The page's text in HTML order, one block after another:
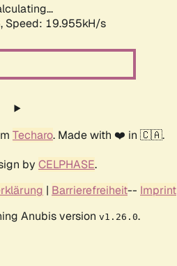
Speed: 19.955kH/s
Techaro. Made with ❤️ in 🇨🇦.
by CELPHASE.
| Barrierefreiheit-- Imprint
Anubis version v1.26.0.